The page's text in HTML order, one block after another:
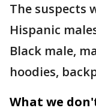
The suspects
Hispanic
Black male,
hoodies,
What we